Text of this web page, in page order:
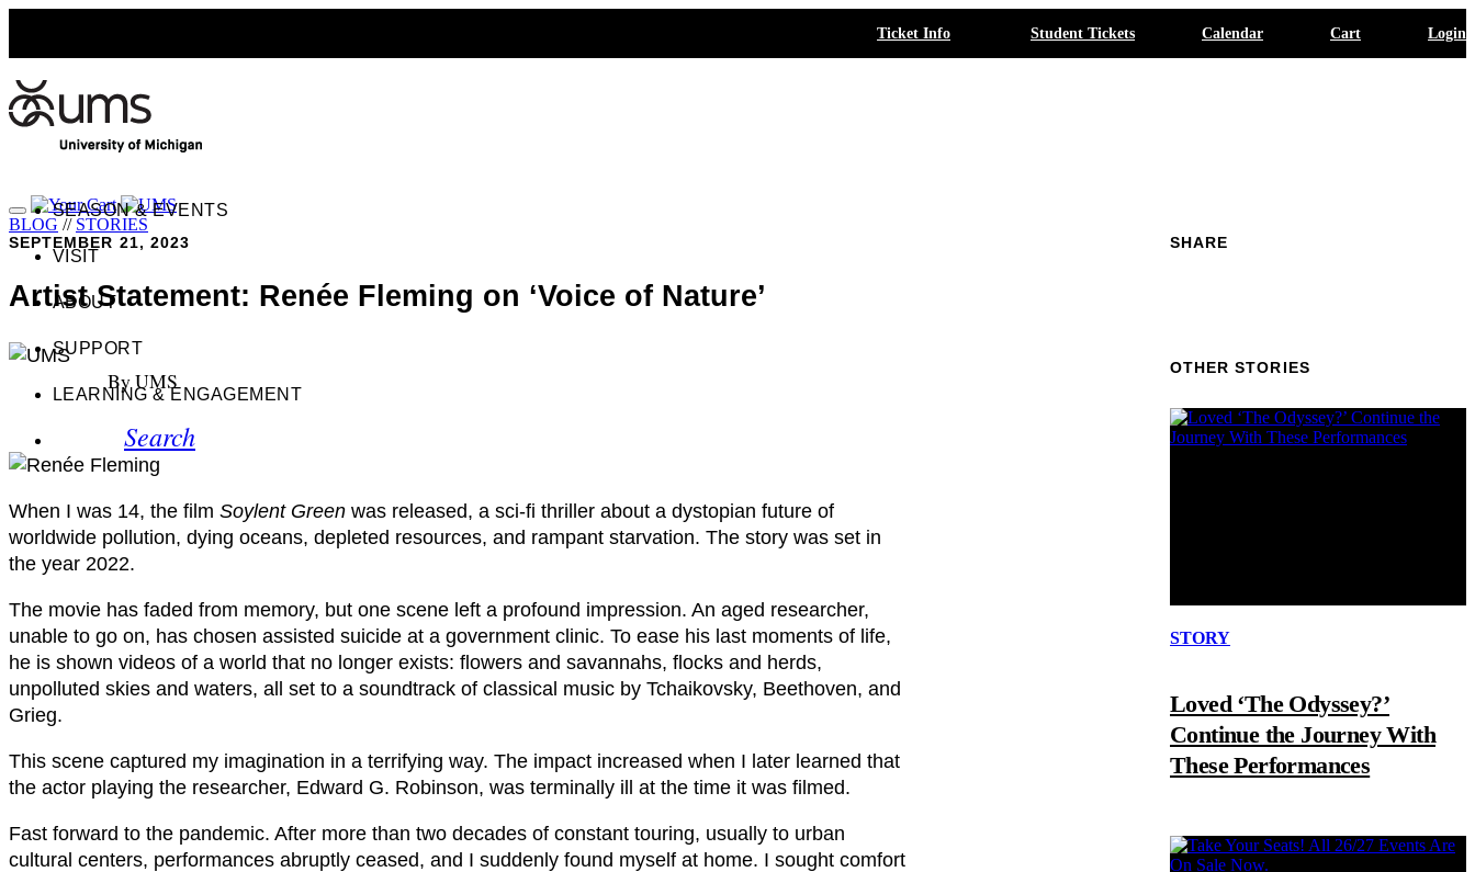
Ticket Info Student Tickets Calendar Cart Login
SEASON & EVENTS
VISIT
ABOUT
SUPPORT
LEARNING & ENGAGEMENT
Search
BLOG // STORIES
SEPTEMBER 21, 2023
Artist Statement: Renée Fleming on ‘Voice of Nature’
By UMS
When I was 14, the film Soylent Green was released, a sci-fi thriller about a dystopian future of
worldwide pollution, dying oceans, depleted resources, and rampant starvation. The story was set in
the year 2022.
The movie has faded from memory, but one scene left a profound impression. An aged researcher,
unable to go on, has chosen assisted suicide at a government clinic. To ease his last moments of life,
he is shown videos of a world that no longer exists: flowers and savannahs, flocks and herds,
unpolluted skies and waters, all set to a soundtrack of classical music by Tchaikovsky, Beethoven, and
Grieg.
This scene captured my imagination in a terrifying way. The impact increased when I later learned that
the actor playing the researcher, Edward G. Robinson, was terminally ill at the time it was filmed.
Fast forward to the pandemic. After more than two decades of constant touring, usually to urban
cultural centers, performances abruptly ceased, and I suddenly found myself at home. I sought comfort
SHARE
OTHER STORIES
STORY
Loved ‘The Odyssey?’
Continue the Journey With
These Performances